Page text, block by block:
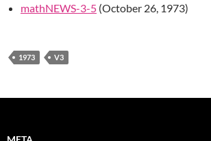
mathNEWS-3-5 (October 26, 1973)
1973 V3